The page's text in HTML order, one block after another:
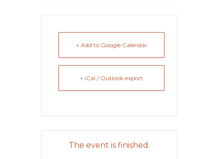
+ Add to Google Calendar
+ iCal / Outlook export
The event is finished.